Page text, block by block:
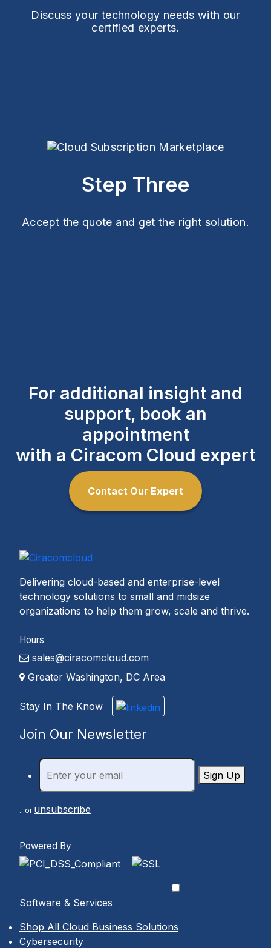
Discuss your technology needs with our
certified experts.
Step Three
Accept the quote and get the right solution.
For additional insight and
support, book an
appointment
with a Ciracom Cloud expert
Contact Our Expert
Delivering cloud-based and enterprise-level
technology solutions to small and midsize
organizations to help them grow, scale and thrive.
Hours
sales@ciracomcloud.com
Greater Washington, DC Area
Stay In The Know
Join Our Newsletter
Sign Up
...or unsubscribe
Powered By
Software & Services
Shop All Cloud Business Solutions
Cybersecurity